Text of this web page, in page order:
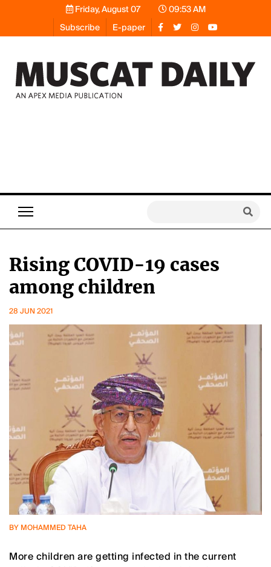
Friday, August 07
09:53 AM
Subscribe
E-paper
Rising COVID-19 cases
among children
28 JUN 2021
BY MOHAMMED TAHA
More children are getting infected in the current